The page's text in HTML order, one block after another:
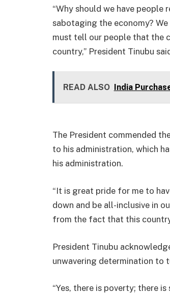
“Why should we have
sabotaging the economy?
must tell our people that the
country,” President Tinubu
READ ALSO India
The President commended
to his administration, which
his administration.
“It is great pride for me to
down and be all-inclusive in
from the fact that this
President Tinubu
unwavering determination to
“Yes, there is poverty; there